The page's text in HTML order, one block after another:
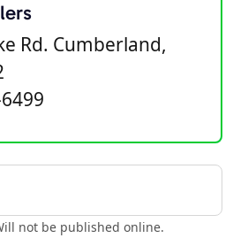
Rd. Cumberland,
not be published online.